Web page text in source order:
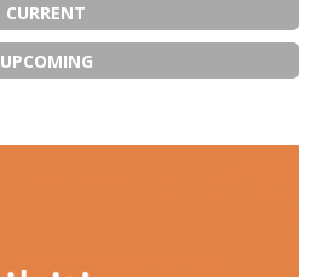
CURRENT
UPCOMING